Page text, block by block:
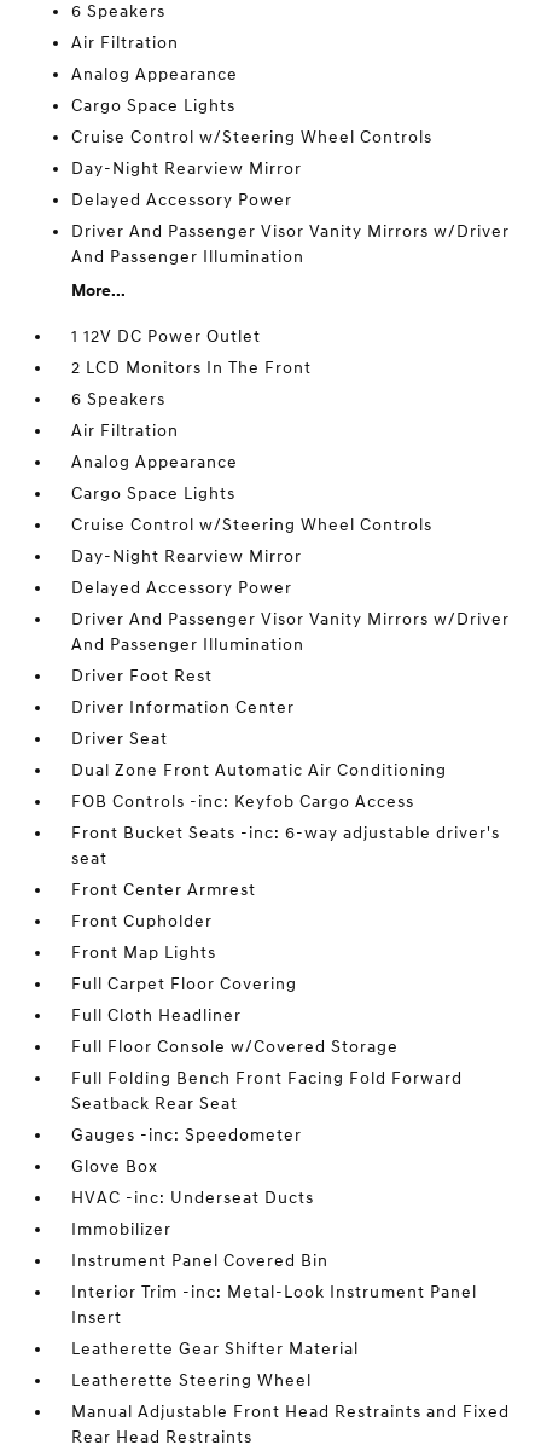
6 Speakers
Air Filtration
Analog Appearance
Cargo Space Lights
Cruise Control w/Steering Wheel Controls
Day-Night Rearview Mirror
Delayed Accessory Power
Driver And Passenger Visor Vanity Mirrors w/Driver
And Passenger Illumination
More...
1 12V DC Power Outlet
2 LCD Monitors In The Front
6 Speakers
Air Filtration
Analog Appearance
Cargo Space Lights
Cruise Control w/Steering Wheel Controls
Day-Night Rearview Mirror
Delayed Accessory Power
Driver And Passenger Visor Vanity Mirrors w/Driver
And Passenger Illumination
Driver Foot Rest
Driver Information Center
Driver Seat
Dual Zone Front Automatic Air Conditioning
FOB Controls -inc: Keyfob Cargo Access
Front Bucket Seats -inc: 6-way adjustable driver's
seat
Front Center Armrest
Front Cupholder
Front Map Lights
Full Carpet Floor Covering
Full Cloth Headliner
Full Floor Console w/Covered Storage
Full Folding Bench Front Facing Fold Forward
Seatback Rear Seat
Gauges -inc: Speedometer
Glove Box
HVAC -inc: Underseat Ducts
Immobilizer
Instrument Panel Covered Bin
Interior Trim -inc: Metal-Look Instrument Panel
Insert
Leatherette Gear Shifter Material
Leatherette Steering Wheel
Manual Adjustable Front Head Restraints and Fixed
Rear Head Restraints